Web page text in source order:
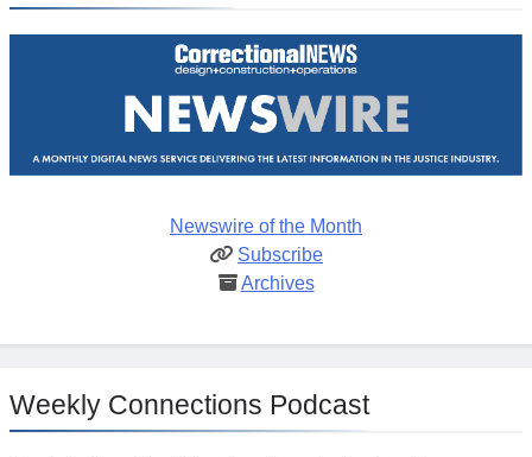
Newswire of the Month
Subscribe
Archives
Weekly Connections Podcast